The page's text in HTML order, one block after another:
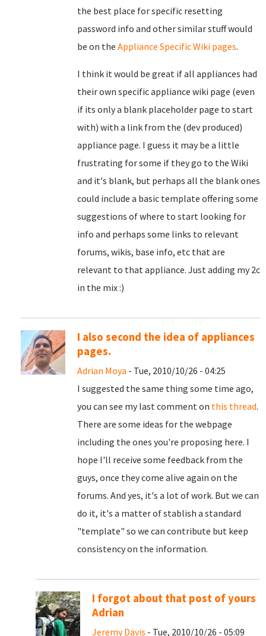
the best place for specific resetting
password info and other similar stuff would
be on the Appliance Specific Wiki pages.
I think it would be great if all appliances had
their own specific appliance wiki page (even
if its only a blank placeholder page to start
with) with a link from the (dev produced)
appliance page. I guess it may be a little
frustrating for some if they go to the Wiki
and it's blank, but perhaps all the blank ones
could include a basic template offering some
suggestions of where to start looking for
info and perhaps some links to relevant
forums, wikis, base info, etc that are
relevant to that appliance. Just adding my 2c
in the mix :)
I also second the idea of appliances
pages.
Adrian Moya - Tue, 2010/10/26 - 04:25
I suggested the same thing some time ago,
you can see my last comment on this thread.
There are some ideas for the webpage
including the ones you're proposing here. I
hope I'll receive some feedback from the
guys, once they come alive again on the
forums. And yes, it's a lot of work. But we can
do it, it's a matter of stablish a standard
"template" so we can contribute but keep
consistency on the information.
I forgot about that post of yours
Adrian
Jeremy Davis - Tue, 2010/10/26 - 05:09